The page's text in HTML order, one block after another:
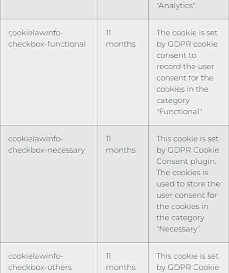
"Analytics".
cookielawinfo-
checkbox-functional
11
months
The cookie is set
by GDPR cookie
consent to
record the user
consent for the
cookies in the
category
"Functional".
cookielawinfo-
checkbox-necessary
11
months
This cookie is set
by GDPR Cookie
Consent plugin.
The cookies is
used to store the
user consent for
the cookies in
the category
"Necessary".
cookielawinfo-
checkbox-others
11
months
This cookie is set
by GDPR Cookie